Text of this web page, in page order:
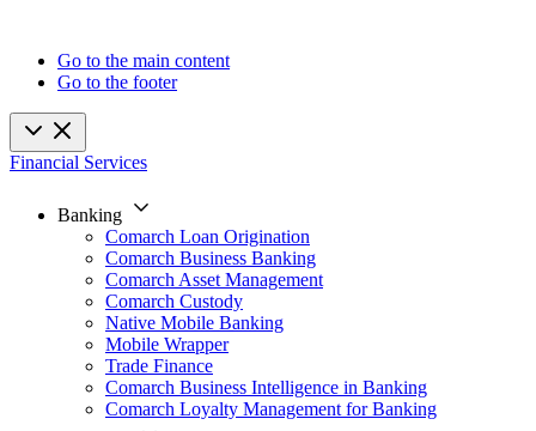
Go to the main content
Go to the footer
Financial Services
Banking
Comarch Loan Origination
Comarch Business Banking
Comarch Asset Management
Comarch Custody
Native Mobile Banking
Mobile Wrapper
Trade Finance
Comarch Business Intelligence in Banking
Comarch Loyalty Management for Banking